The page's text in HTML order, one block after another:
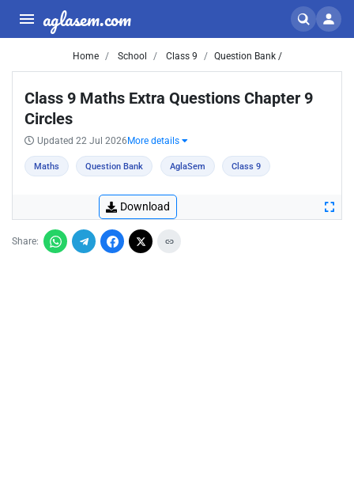
aglasem.com
Home School Class 9 Question Bank /
Class 9 Maths Extra Questions Chapter 9
Circles
Updated 22 Jul 2026 More details
Maths Question Bank AglaSem Class 9
Download
Share: